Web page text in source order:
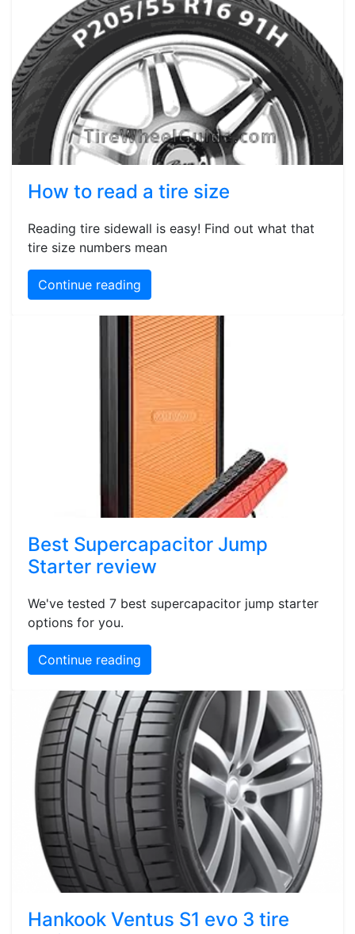
How to read a tire size
Reading tire sidewall is easy! Find out what that
tire size numbers mean
Continue reading
Best Supercapacitor Jump
Starter review
We've tested 7 best supercapacitor jump starter
options for you.
Continue reading
Hankook Ventus S1 evo 3 tire